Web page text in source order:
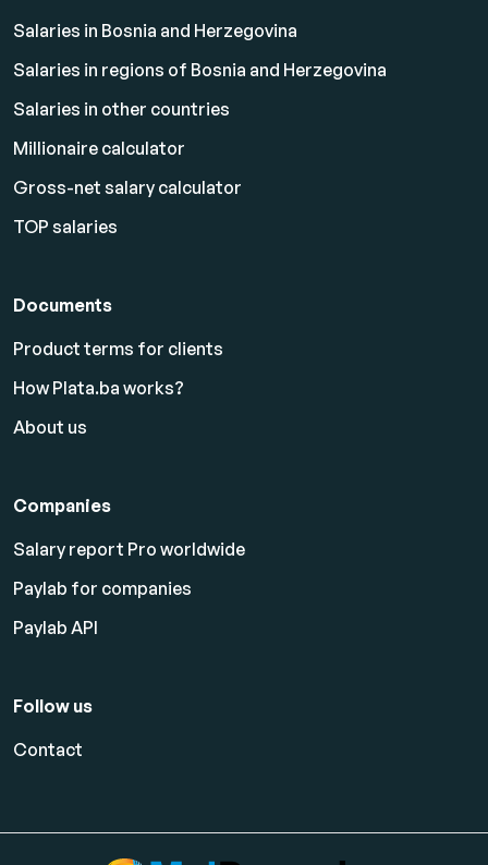
Salaries in Bosnia and Herzegovina
Salaries in regions of Bosnia and Herzegovina
Salaries in other countries
Millionaire calculator
Gross-net salary calculator
TOP salaries
Documents
Product terms for clients
How Plata.ba works?
About us
Companies
Salary report Pro worldwide
Paylab for companies
Paylab API
Follow us
Contact